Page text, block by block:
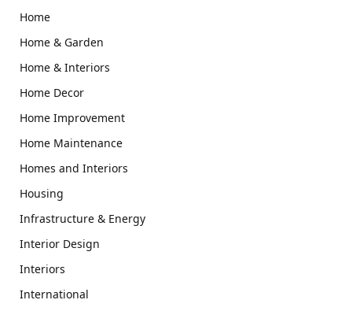
Home
Home & Garden
Home & Interiors
Home Decor
Home Improvement
Home Maintenance
Homes and Interiors
Housing
Infrastructure & Energy
Interior Design
Interiors
International